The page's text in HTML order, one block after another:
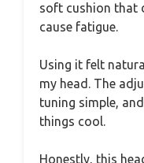
soft cushion that
cause fatigue.
Using it felt
my head. The
tuning simple,
things cool.
Honestly, this